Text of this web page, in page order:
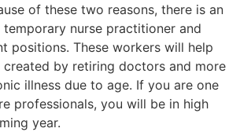
of these two reasons, there is an
temporary nurse practitioner and
positions. These workers will help
created by retiring doctors and more
illness due to age. If you are one
professionals, you will be in high
year.